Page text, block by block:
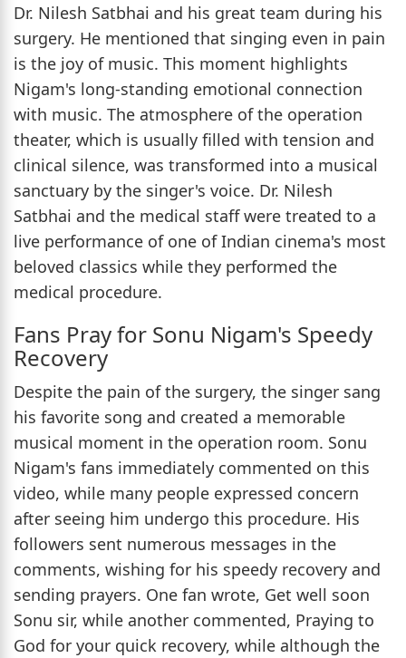
Dr. Nilesh Satbhai and his great team during his
surgery. He mentioned that singing even in pain
is the joy of music. This moment highlights
Nigam's long-standing emotional connection
with music. The atmosphere of the operation
theater, which is usually filled with tension and
clinical silence, was transformed into a musical
sanctuary by the singer's voice. Dr. Nilesh
Satbhai and the medical staff were treated to a
live performance of one of Indian cinema's most
beloved classics while they performed the
medical procedure.
Fans Pray for Sonu Nigam's Speedy
Recovery
Despite the pain of the surgery, the singer sang
his favorite song and created a memorable
musical moment in the operation room. Sonu
Nigam's fans immediately commented on this
video, while many people expressed concern
after seeing him undergo this procedure. His
followers sent numerous messages in the
comments, wishing for his speedy recovery and
sending prayers. One fan wrote, Get well soon
Sonu sir, while another commented, Praying to
God for your quick recovery, while although the